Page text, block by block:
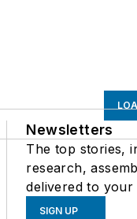
Newsletters
The top stories,
research,
delivered to your
SIGN UP